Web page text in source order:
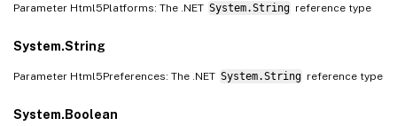
Parameter Html5Platforms: The .NET System.String reference type
System.String
Parameter Html5Preferences: The .NET System.String reference type
System.Boolean